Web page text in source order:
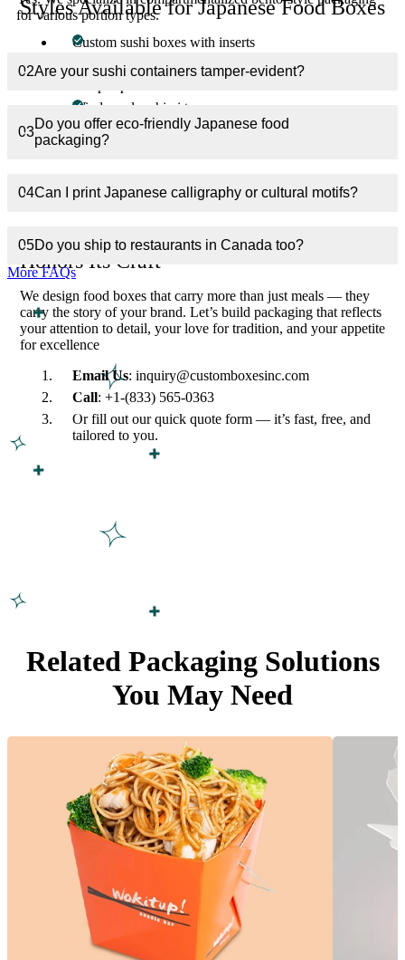
Styles Available for Japanese Food Boxes
Custom sushi boxes with inserts
Multi-compartment bento containers
Windowed sashimi trays
Sleeve-style nigiri boxes
Takeout paper bowls & soy sauce holders
purpose, and perfection.
Your Cuisine Deserves Packaging That
Honors Its Craft
We design food boxes that carry more than just meals — they
carry the story of your brand. Let’s build packaging that reflects
your attention to detail, your love for tradition, and your appetite
for excellence
Email Us: inquiry@customboxesinc.com
Call: +1-(833) 565-0363
Or fill out our quick quote form — it’s fast, free, and
tailored to you.
for various portion types.
02Are your sushi containers tamper-evident?
03
Do you offer eco-friendly Japanese food
packaging?
04Can I print Japanese calligraphy or cultural motifs?
05Do you ship to restaurants in Canada too?
More FAQs
Related Packaging Solutions
You May Need